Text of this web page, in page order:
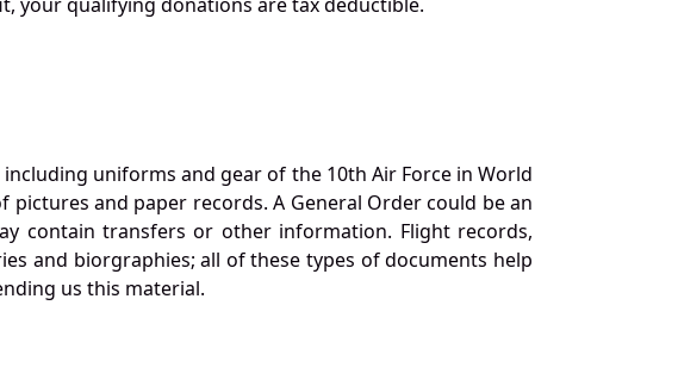
uniforms and gear of the 10th Air Force in World
and paper records. A General Order could be an
contain transfers or other information. Flight records,
and biorgraphies; all of these types of documents help
us this material.